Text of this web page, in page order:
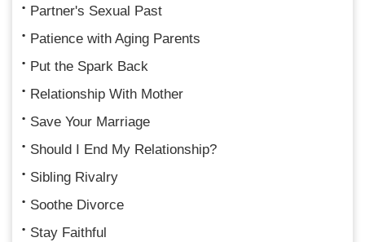
Partner's Sexual Past
Patience with Aging Parents
Put the Spark Back
Relationship With Mother
Save Your Marriage
Should I End My Relationship?
Sibling Rivalry
Soothe Divorce
Stay Faithful